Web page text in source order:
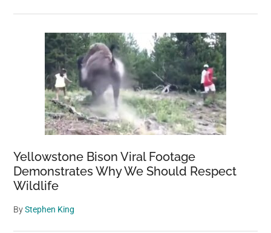
Yellowstone Bison Viral Footage
Demonstrates Why We Should Respect
Wildlife
ByStephen King